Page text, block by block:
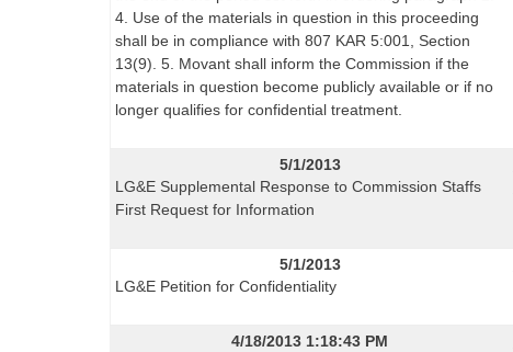
4. Use of the materials in question in this proceeding
shall be in compliance with 807 KAR 5:001, Section
13(9). 5. Movant shall inform the Commission if the
materials in question become publicly available or if no
longer qualifies for confidential treatment.
5/1/2013
LG&E Supplemental Response to Commission Staffs
First Request for Information
5/1/2013
LG&E Petition for Confidentiality
4/18/2013 1:18:43 PM